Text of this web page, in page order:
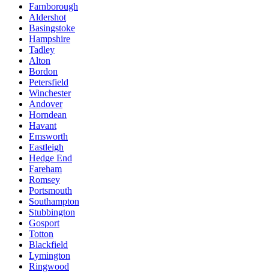
Farnborough
Aldershot
Basingstoke
Hampshire
Tadley
Alton
Bordon
Petersfield
Winchester
Andover
Horndean
Havant
Emsworth
Eastleigh
Hedge End
Fareham
Romsey
Portsmouth
Southampton
Stubbington
Gosport
Totton
Blackfield
Lymington
Ringwood